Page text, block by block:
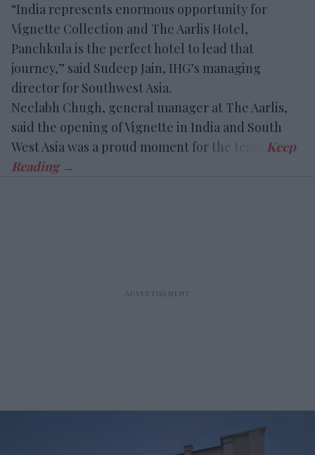
“India represents enormous opportunity for
Vignette Collection and The Aarlis Hotel,
Panchkula is the perfect hotel to lead that
journey,” said Sudeep Jain, IHG’s managing
director for Southwest Asia.
Neelabh Chugh, general manager at The Aarlis,
said the opening of Vignette in India and South
West Asia was a proud moment for the team.